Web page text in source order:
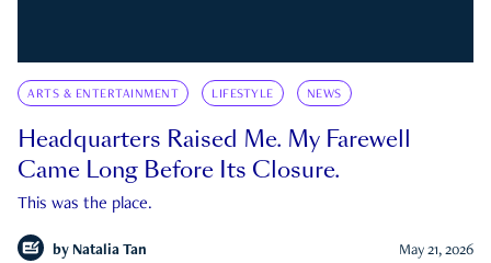
ARTS & ENTERTAINMENT LIFESTYLE NEWS
Headquarters Raised Me. My Farewell
Came Long Before Its Closure.
This was the place.
by Natalia Tan May 21, 2026